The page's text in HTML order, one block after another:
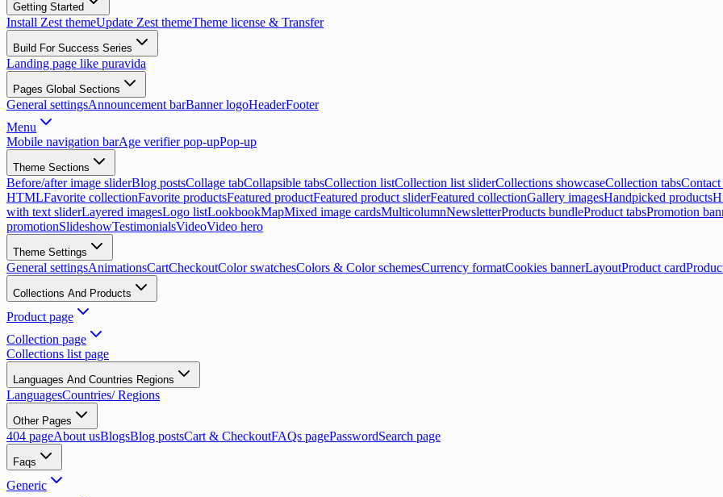
Getting Started
Install Zest themeUpdate Zest themeTheme license & Transfer
Build For Success Series
Landing page like puravida
Pages Global Sections
General settingsAnnouncement barBanner logoHeaderFooter
Menu
Mobile navigation barAge verifier pop-upPop-up
Theme Sections
Before/after image sliderBlog postsCollage tabCollapsible tabsCollection listCollection list sliderCollections showcaseCollection tabs
HTMLFavorite collectionFavorite productsFeatured productFeatured product sliderFeatured collectionGallery imagesHandpicked products
with text sliderLayered imagesLogo listLookbookMapMixed image cardsMulticolumnNewsletterProducts bundleProduct tabsPromotion
promotionSlideshowTestimonialsVideoVideo hero
Theme Settings
General settingsAnimationsCartCheckoutColor swatchesColors & Color schemesCurrency formatCookies bannerLayoutProduct card
Collections And Products
Product page
Collection page
Collections list page
Languages And Countries Regions
LanguagesCountries/ Regions
Other Pages
404 pageAbout usBlogsBlog postsCart & CheckoutFAQs pagePasswordSearch page
Faqs
Generic